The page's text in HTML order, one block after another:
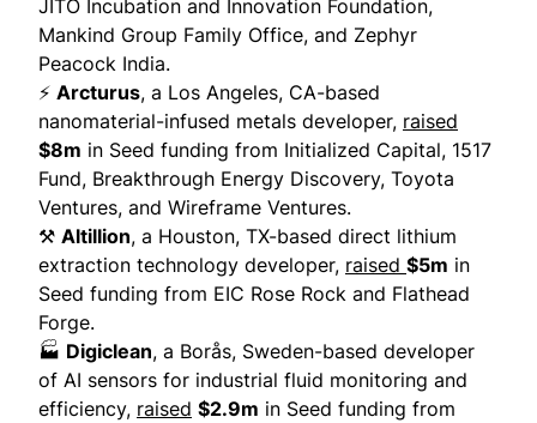
JITO Incubation and Innovation Foundation,
Mankind Group Family Office, and Zephyr
Peacock India.
⚡ Arcturus, a Los Angeles, CA-based
nanomaterial-infused metals developer, raised
$8m in Seed funding from Initialized Capital, 1517
Fund, Breakthrough Energy Discovery, Toyota
Ventures, and Wireframe Ventures.
⚒️ Altillion, a Houston, TX-based direct lithium
extraction technology developer, raised $5m in
Seed funding from EIC Rose Rock and Flathead
Forge.
🏭 Digiclean, a Borås, Sweden-based developer
of AI sensors for industrial fluid monitoring and
efficiency, raised $2.9m in Seed funding from